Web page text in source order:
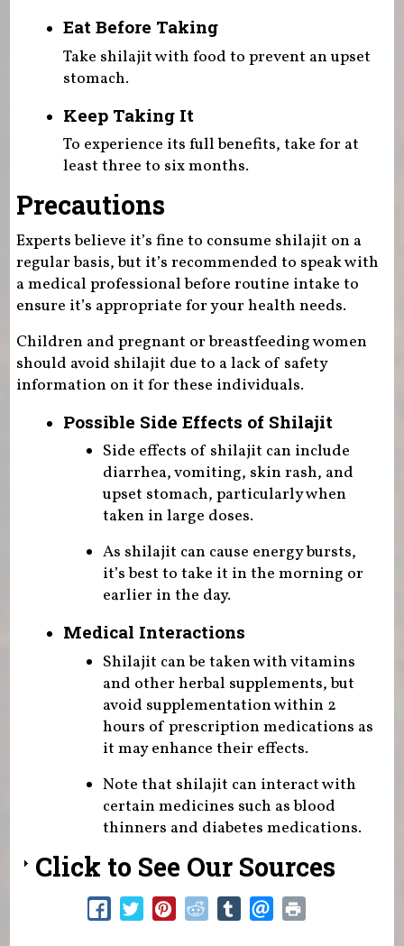
Eat Before Taking
Take shilajit with food to prevent an upset
stomach.
Keep Taking It
To experience its full benefits, take for at
least three to six months.
Precautions
Experts believe it’s fine to consume shilajit on a
regular basis, but it’s recommended to speak with
a medical professional before routine intake to
ensure it’s appropriate for your health needs.
Children and pregnant or breastfeeding women
should avoid shilajit due to a lack of safety
information on it for these individuals.
Possible Side Effects of Shilajit
Side effects of shilajit can include
diarrhea, vomiting, skin rash, and
upset stomach, particularly when
taken in large doses.
As shilajit can cause energy bursts,
it’s best to take it in the morning or
earlier in the day.
Medical Interactions
Shilajit can be taken with vitamins
and other herbal supplements, but
avoid supplementation within 2
hours of prescription medications as
it may enhance their effects.
Note that shilajit can interact with
certain medicines such as blood
thinners and diabetes medications.
Click to See Our Sources